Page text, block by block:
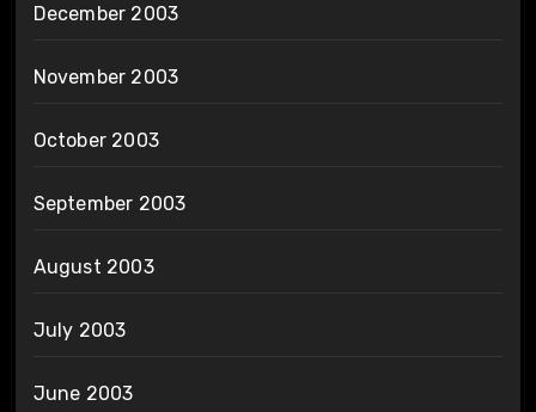
December 2003
November 2003
October 2003
September 2003
August 2003
July 2003
June 2003